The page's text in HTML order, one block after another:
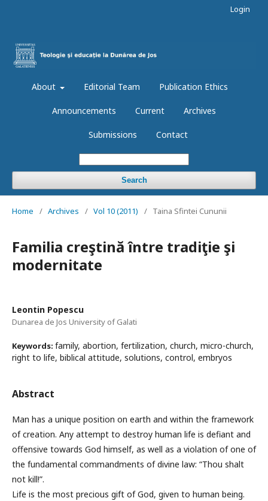
About Editorial Team Publication Ethics
Announcements Current Archives
Submissions Contact
Search
Login
Home / Archives / Vol 10 (2011) / Taina Sfintei Cununii
Familia creştină între tradiţie şi
modernitate
Leontin Popescu
Dunarea de Jos University of Galati
Keywords: family, abortion, fertilization, church, micro-church,
right to life, biblical attitude, solutions, control, embryos
Abstract
Man has a unique position on earth and within the framework
of creation. Any attempt to destroy human life is defiant and
offensive towards God himself, as well as a violation of one of
the fundamental commandments of divine law: “Thou shalt
not kill!”.
Life is the most precious gift of God, given to human being.